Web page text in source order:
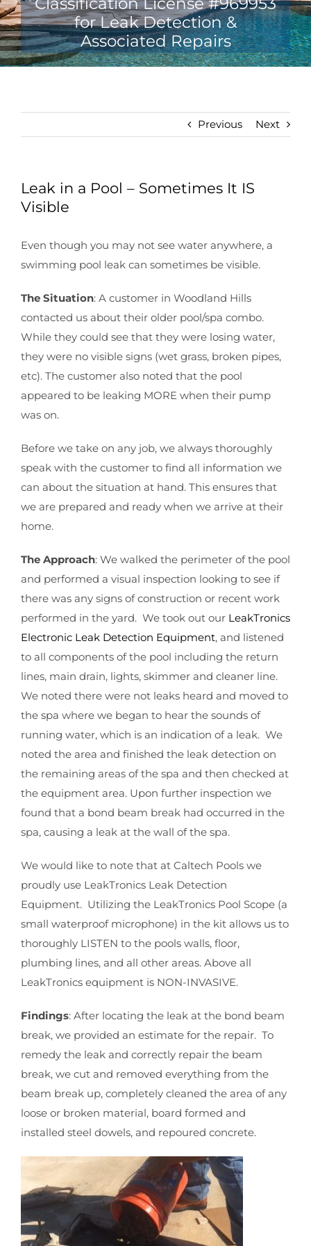
Previous Next
Leak in a Pool – Sometimes It IS
Visible
Even though you may not see water anywhere, a
swimming pool leak can sometimes be visible.
The Situation: A customer in Woodland Hills
contacted us about their older pool/spa combo.
While they could see that they were losing water,
they were no visible signs (wet grass, broken pipes,
etc). The customer also noted that the pool
appeared to be leaking MORE when their pump
was on.
Before we take on any job, we always thoroughly
speak with the customer to find all information we
can about the situation at hand. This ensures that
we are prepared and ready when we arrive at their
home.
The Approach: We walked the perimeter of the pool
and performed a visual inspection looking to see if
there was any signs of construction or recent work
performed in the yard. We took out our LeakTronics
Electronic Leak Detection Equipment, and listened
to all components of the pool including the return
lines, main drain, lights, skimmer and cleaner line.
We noted there were not leaks heard and moved to
the spa where we began to hear the sounds of
running water, which is an indication of a leak. We
noted the area and finished the leak detection on
the remaining areas of the spa and then checked at
the equipment area. Upon further inspection we
found that a bond beam break had occurred in the
spa, causing a leak at the wall of the spa.
We would like to note that at Caltech Pools we
proudly use LeakTronics Leak Detection
Equipment. Utilizing the LeakTronics Pool Scope (a
small waterproof microphone) in the kit allows us to
thoroughly LISTEN to the pools walls, floor,
plumbing lines, and all other areas. Above all
LeakTronics equipment is NON-INVASIVE.
Findings: After locating the leak at the bond beam
break, we provided an estimate for the repair. To
remedy the leak and correctly repair the beam
break, we cut and removed everything from the
beam break up, completely cleaned the area of any
loose or broken material, board formed and
installed steel dowels, and repoured concrete.